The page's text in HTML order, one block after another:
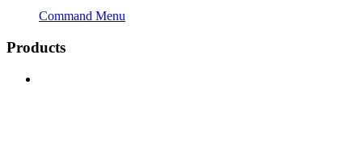
Command Menu
Products